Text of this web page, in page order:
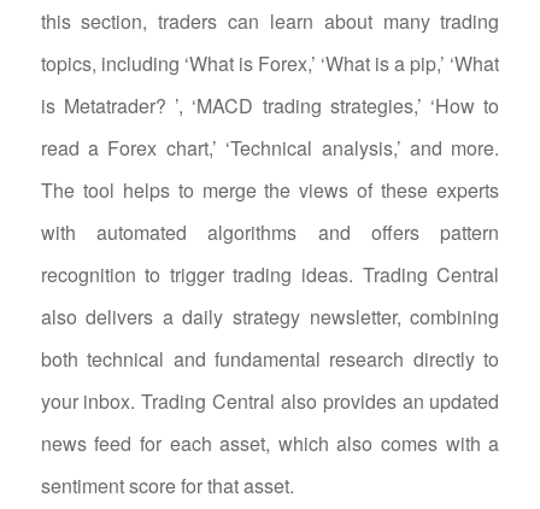
this section, traders can learn about many trading
topics, including ‘What is Forex,’ ‘What is a pip,’ ‘What
is Metatrader? ’, ‘MACD trading strategies,’ ‘How to
read a Forex chart,’ ‘Technical analysis,’ and more.
The tool helps to merge the views of these experts
with automated algorithms and offers pattern
recognition to trigger trading ideas. Trading Central
also delivers a daily strategy newsletter, combining
both technical and fundamental research directly to
your inbox. Trading Central also provides an updated
news feed for each asset, which also comes with a
sentiment score for that asset.